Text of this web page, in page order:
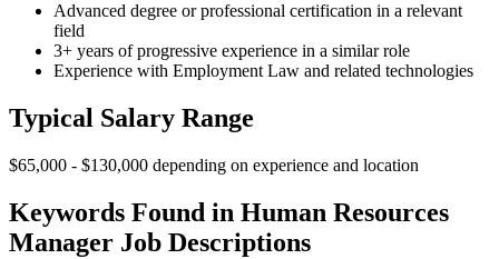
Advanced degree or professional certification in a relevant
field
3+ years of progressive experience in a similar role
Experience with Employment Law and related technologies
Typical Salary Range
$65,000 - $130,000 depending on experience and location
Keywords Found in Human Resources
Manager Job Descriptions